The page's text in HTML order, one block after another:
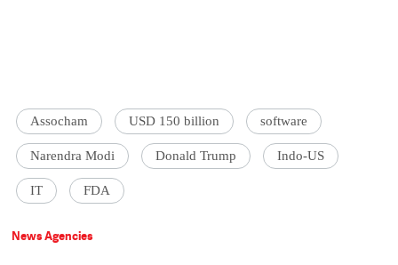
Assocham USD 150 billion software
Narendra Modi Donald Trump Indo-US
IT FDA
News Agencies